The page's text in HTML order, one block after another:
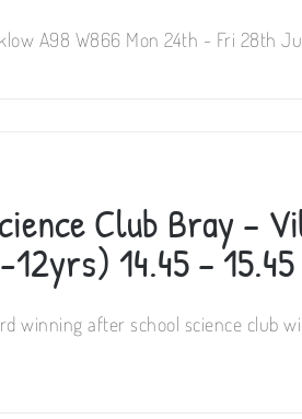
A98 W866 Mon 24th - Fri 28th
Club Bray –
14.45 – 15.45
winning after school science club